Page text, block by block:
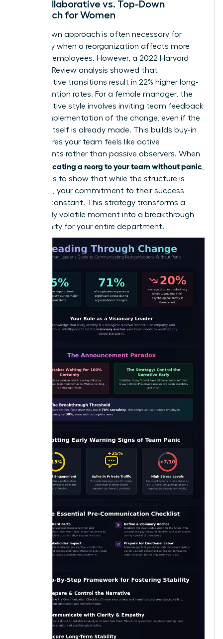
The Collaborative vs. Top-Down
Approach for Women
A top-down approach is often necessary for
efficiency when a reorganization affects more
than 100 employees. However, a 2022 Harvard
Business Review analysis showed that
collaborative transitions result in 22% higher long-
term retention rates. For a female manager, the
collaborative style involves inviting team feedback
on the implementation of the change, even if the
decision itself is already made. This builds buy-in
and ensures your team feels like active
participants rather than passive observers. When
communicating a reorg to your team without panic
the goal is to show that while the structure is
changing, your commitment to their success
remains constant. This strategy transforms a
potentially volatile moment into a breakthrough
opportunity for your entire department.